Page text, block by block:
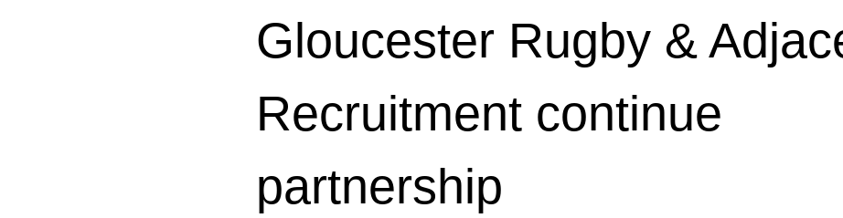
Gloucester Rugby &
Recruitment continue
partnership